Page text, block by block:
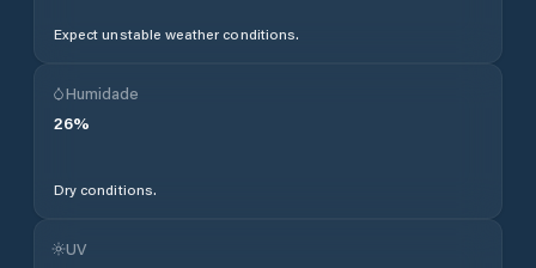
Expect unstable weather conditions.
Humidade
26%
Dry conditions.
UV